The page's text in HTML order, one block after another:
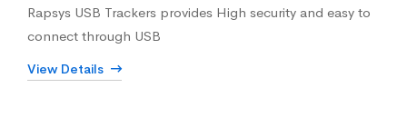
Rapsys USB Trackers provides High security and easy to
connect through USB
View Details